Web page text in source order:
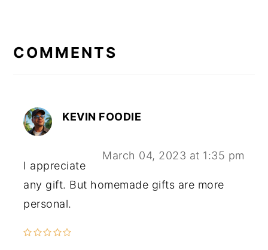
Reader
COMMENTS
KEVIN FOODIE
March 04, 2023 at 1:35 pm
I appreciate
any gift. But homemade gifts are more
personal.